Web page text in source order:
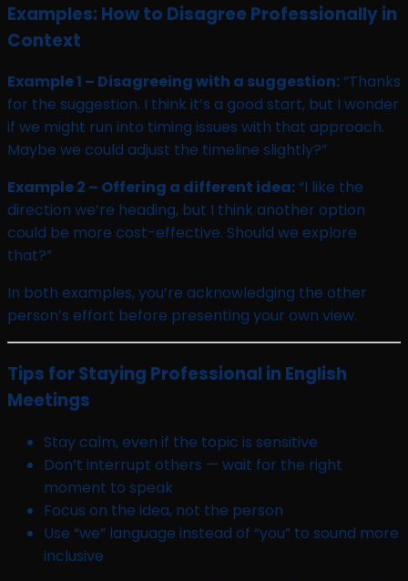
Examples: How to Disagree Professionally in
Context
Example 1 – Disagreeing with a suggestion:“Thanks
for the suggestion. I think it’s a good start, but I wonder
if we might run into timing issues with that approach.
Maybe we could adjust the timeline slightly?”
Example 2 – Offering a different idea:“I like the
direction we’re heading, but I think another option
could be more cost-effective. Should we explore
that?”
In both examples, you’re acknowledging the other
person’s effort before presenting your own view.
Tips for Staying Professional in English
Meetings
Stay calm, even if the topic is sensitive
Don’t interrupt others — wait for the right
moment to speak
Focus on the idea, not the person
Use “we” language instead of “you” to sound more
inclusive